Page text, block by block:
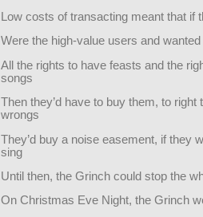
Low costs of transacting meant that if
Were the high-value users and
All the rights to have feasts and the
songs
Then they’d have to buy them, to right
wrongs
They’d buy a noise easement, if they
sing
Until then, the Grinch could stop the
On Christmas Eve Night, the Grinch